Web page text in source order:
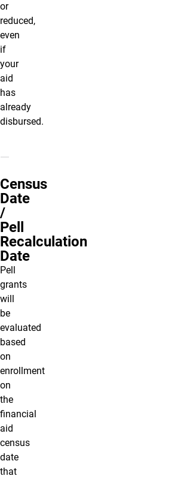
or
reduced,
even
if
your
aid
has
already
disbursed.
Census
Date
/
Pell
Recalculation
Date
Pell
grants
will
be
evaluated
based
on
enrollment
on
the
financial
aid
census
date
that